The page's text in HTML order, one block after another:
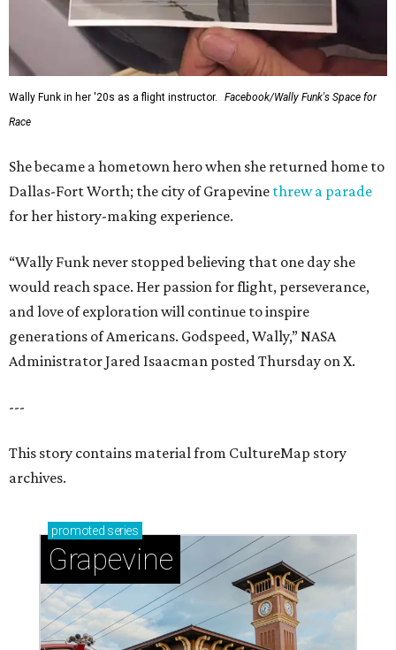
Wally Funk in her '20s as a flight instructor.
Facebook/Wally Funk's Space for
Race
She became a hometown hero when she returned home to
Dallas-Fort Worth; the city of Grapevine threw a parade
for her history-making experience.
“Wally Funk never stopped believing that one day she
would reach space. Her passion for flight, perseverance,
and love of exploration will continue to inspire
generations of Americans. Godspeed, Wally,” NASA
Administrator Jared Isaacman posted Thursday on X.
---
This story contains material from CultureMap story
archives.
promoted series
Grapevine